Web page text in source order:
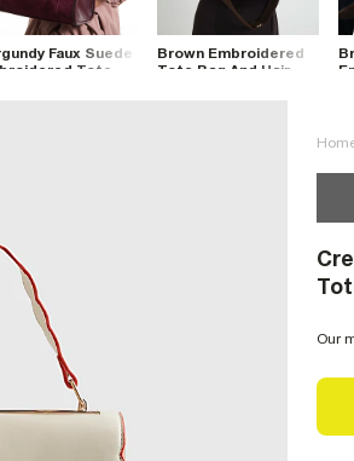
Faux Suede
Tote
Brown Embroidered
Tote Bag And Hair
Our